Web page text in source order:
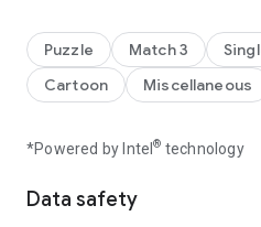
When more than 5 cubes are
bomb will be there. Collect
special bombs to make a
into the next level match 3
graphics and amazing puzzles.
A lot of uber wonderful puzzles
Puzzle Match 3
Cartoon
Miscellaneous
*Powered by Intel® technology
Data safety